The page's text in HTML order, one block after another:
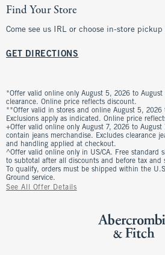
Find Your Store
Come see us IRL or choose in-store
GET DIRECTIONS
*Offer valid online only August 5, 2026 to August
clearance. Online price reflects discount.
**Offer valid in stores and online August 5, 2026
Exclusions apply as indicated. Online price
+Offer valid online only August 7, 2026 to
contain jeans merchandise. Excludes clearance
and handling applied at checkout.
^Offer valid online only in US/CA. Free standard
to subtotal after all discounts and before tax and
To qualify, orders must be shipped within the
Ground service.
See All Offer Details